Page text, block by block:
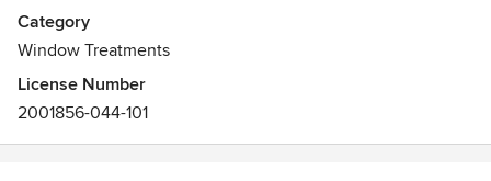
Category
Window Treatments
License Number
2001856-044-101